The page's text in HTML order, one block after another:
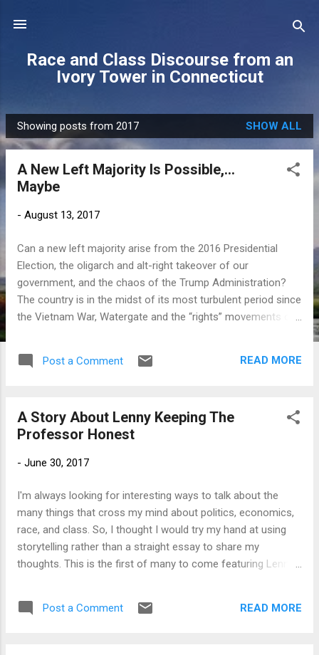
Race and Class Discourse from an
Ivory Tower in Connecticut
P
o
Showing posts from 2017 SHOW ALL
A New Left Majority Is Possible,...
Maybe
- August 13, 2017
Can a new left majority arise from the 2016 Presidential
Election, the oligarch and alt-right takeover of our
government, and the chaos of the Trump Administration?
The country is in the midst of its most turbulent period since
the Vietnam War, Watergate and the “rights” movements of
clashed in the streets of Charlottesville, Virginia , with
removal of a statue honoring the leader of the Confederate
army, General Robert E. Lee. I was shocked by yesterday, and
in shock that Donald Trump was able to defeat Hillary Clinton
doubt, the most unfit person to win the White House in
modern times and is perhaps the least prepared leader the
Post a Comment READ MORE
A Story About Lenny Keeping The
Professor Honest
- June 30, 2017
I'm always looking for interesting ways to talk about the
many things that cross my mind about politics, economics,
race, and class. So, I thought I would try my hand at using
storytelling rather than a straight essay to share my
thoughts. This is the first of many to come featuring Lenny,
_______________________ Lenny walked into my office
and immediately extended his fist to give me some dap.
Post a Comment READ MORE